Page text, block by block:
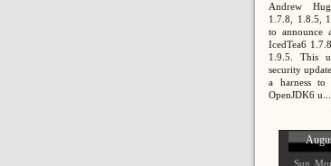
Andrew
1.7.8, 1.8.5,
to announce
IcedTea6
1.9.5. This
security
a harness
OpenJDK6 u...
Sun